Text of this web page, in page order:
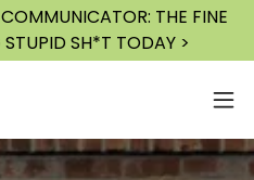
THE FINE
SH*T TODAY >